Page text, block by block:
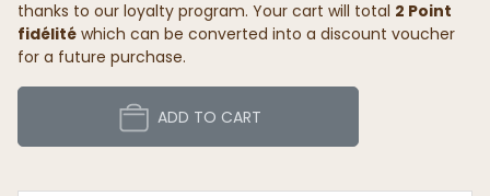
thanks to our loyalty program. Your cart will total 2 Point
fidélité which can be converted into a discount voucher
for a future purchase.
ADD TO CART